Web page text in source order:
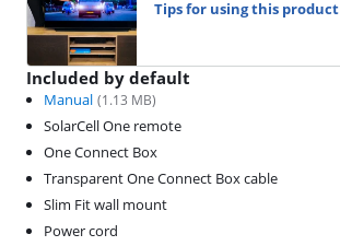
Tips for using this product
Included by default
Manual (1.13 MB)
SolarCell One remote
One Connect Box
Transparent One Connect Box cable
Slim Fit wall mount
Power cord